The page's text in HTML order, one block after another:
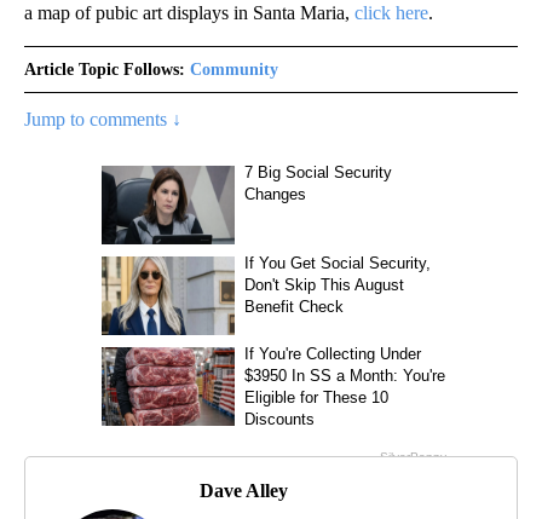
a map of pubic art displays in Santa Maria, click here.
Article Topic Follows: Community
Jump to comments ↓
Dave Alley